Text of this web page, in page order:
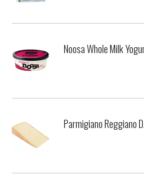
Noosa Whole Milk
Parmigiano Reggiano